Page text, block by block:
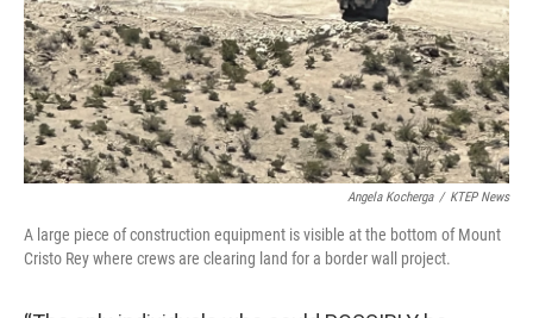
Angela Kocherga / KTEP News
A large piece of construction equipment is visible at the bottom of Mount
Cristo Rey where crews are clearing land for a border wall project.